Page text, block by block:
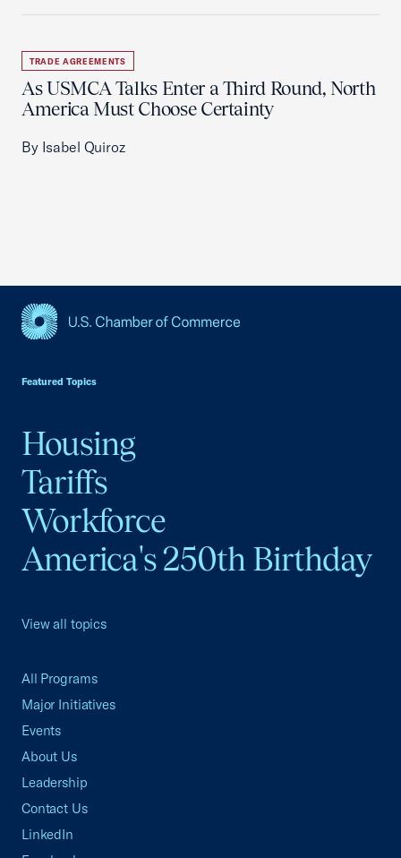
TRADE AGREEMENTS
As USMCA Talks Enter a Third Round, North
America Must Choose Certainty
By Isabel Quiroz
Featured Topics
Housing
Tariffs
Workforce
America's 250th Birthday
View all topics
All Programs
Major Initiatives
Events
About Us
Leadership
Contact Us
LinkedIn